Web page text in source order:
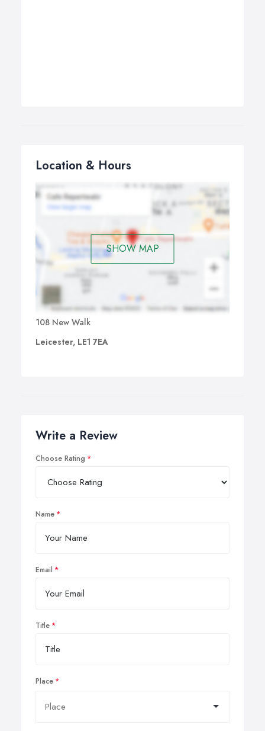
Location & Hours
SHOW MAP
108 New Walk
Leicester, LE1 7EA
Write a Review
Choose Rating
Name
Email
Title
Place